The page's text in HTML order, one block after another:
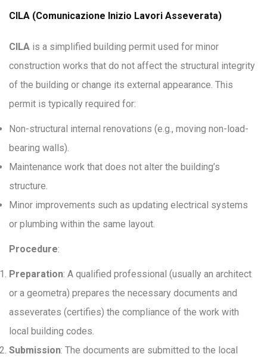
CILA (Comunicazione Inizio Lavori Asseverata)
CILA is a simplified building permit used for minor
construction works that do not affect the structural integrity
of the building or change its external appearance. This
permit is typically required for:
Non-structural internal renovations (e.g., moving non-load-
bearing walls).
Maintenance work that does not alter the building’s
structure.
Minor improvements such as updating electrical systems
or plumbing within the same layout.
Procedure:
Preparation: A qualified professional (usually an architect
or a geometra) prepares the necessary documents and
asseverates (certifies) the compliance of the work with
local building codes.
Submission: The documents are submitted to the local